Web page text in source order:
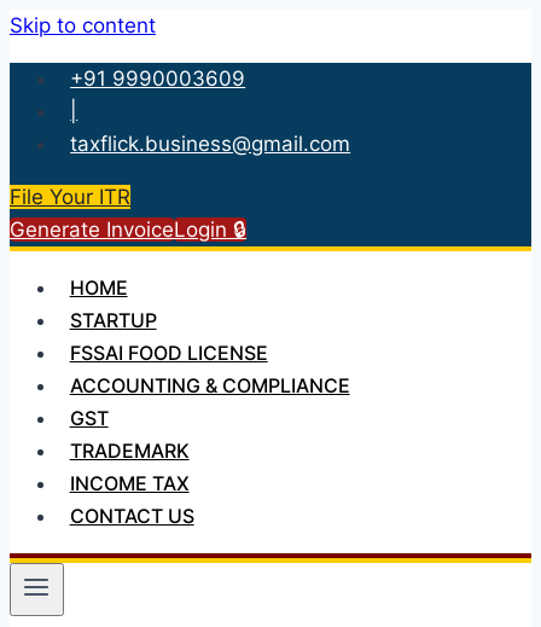
Skip to content
+91 9990003609
taxflick.business@gmail.com
File Your ITR
Generate InvoiceLogin 🔒
HOME
STARTUP
FSSAI FOOD LICENSE
ACCOUNTING & COMPLIANCE
GST
TRADEMARK
INCOME TAX
CONTACT US